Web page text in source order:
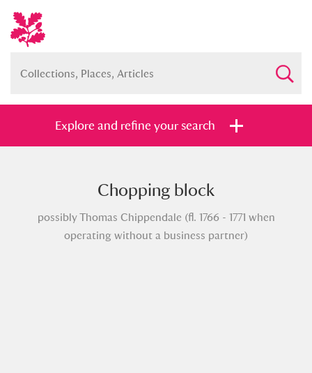
Explore and refine your search
Full collection Just highlights
Chopping block
possibly Thomas Chippendale (fl. 1766 - 1771 when
operating without a business partner)